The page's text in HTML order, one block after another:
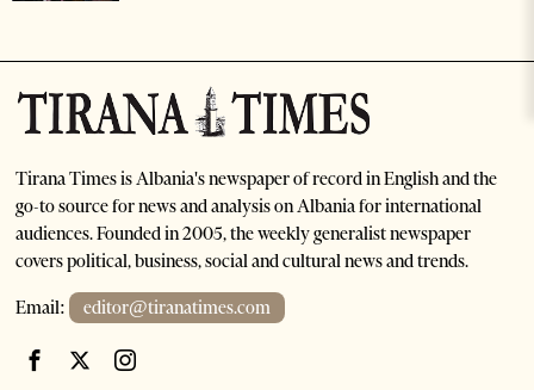
Tirana Times is Albania's newspaper of record in English and the
go-to source for news and analysis on Albania for international
audiences. Founded in 2005, the weekly generalist newspaper
covers political, business, social and cultural news and trends.
Email: editor@tiranatimes.com